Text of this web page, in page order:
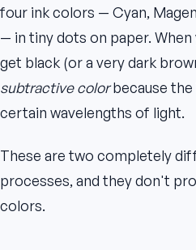
four ink colors — Cyan,
— in tiny dots on paper. When
get black (or a very dark
subtractive colorbecause the
certain wavelengths of light.
These are two completely
processes, and they don't
colors.